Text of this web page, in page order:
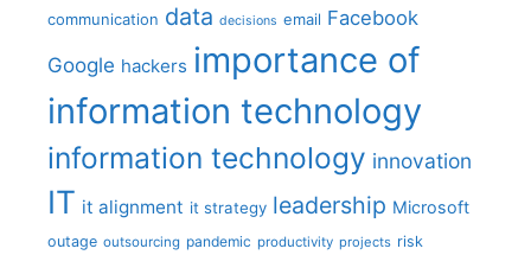
communication data decisions email Facebook
Google hackers importance of
information technology
information technology innovation
IT it alignment it strategy leadership Microsoft
outage outsourcing pandemic productivity projects risk